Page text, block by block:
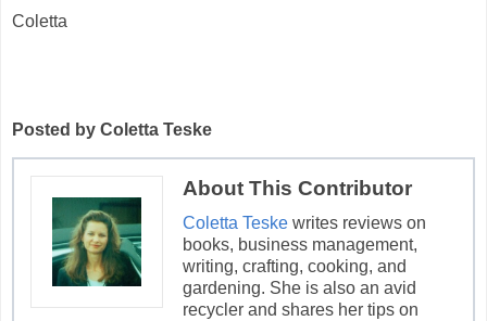
Coletta
Posted by Coletta Teske
About This Contributor
Coletta Teske writes reviews on
books, business management,
writing, crafting, cooking, and
gardening. She is also an avid
recycler and shares her tips on